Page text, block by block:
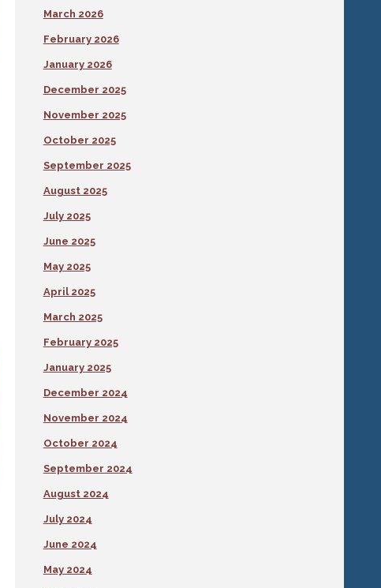
March 2026
February 2026
January 2026
December 2025
November 2025
October 2025
September 2025
August 2025
July 2025
June 2025
May 2025
April 2025
March 2025
February 2025
January 2025
December 2024
November 2024
October 2024
September 2024
August 2024
July 2024
June 2024
May 2024